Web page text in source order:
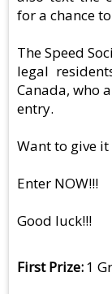
for a chance
The Speed
legal
Canada, who
entry.
Want to give it
Enter NOW!!!
Good luck!!!
First Prize 1